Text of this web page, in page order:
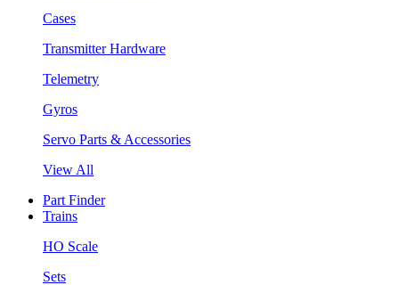
Cases
Transmitter Hardware
Telemetry
Gyros
Servo Parts & Accessories
View All
Part Finder
Trains
HO Scale
Sets